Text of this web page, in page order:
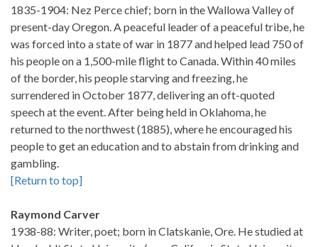
1835-1904: Nez Perce chief; born in the Wallowa Valley of
present-day Oregon. A peaceful leader of a peaceful tribe, he
was forced into a state of war in 1877 and helped lead 750 of
his people on a 1,500-mile flight to Canada. Within 40 miles
of the border, his people starving and freezing, he
surrendered in October 1877, delivering an oft-quoted
speech at the event. After being held in Oklahoma, he
returned to the northwest (1885), where he encouraged his
people to get an education and to abstain from drinking and
gambling.
[Return to top]
Raymond Carver
1938-88: Writer, poet; born in Clatskanie, Ore. He studied at